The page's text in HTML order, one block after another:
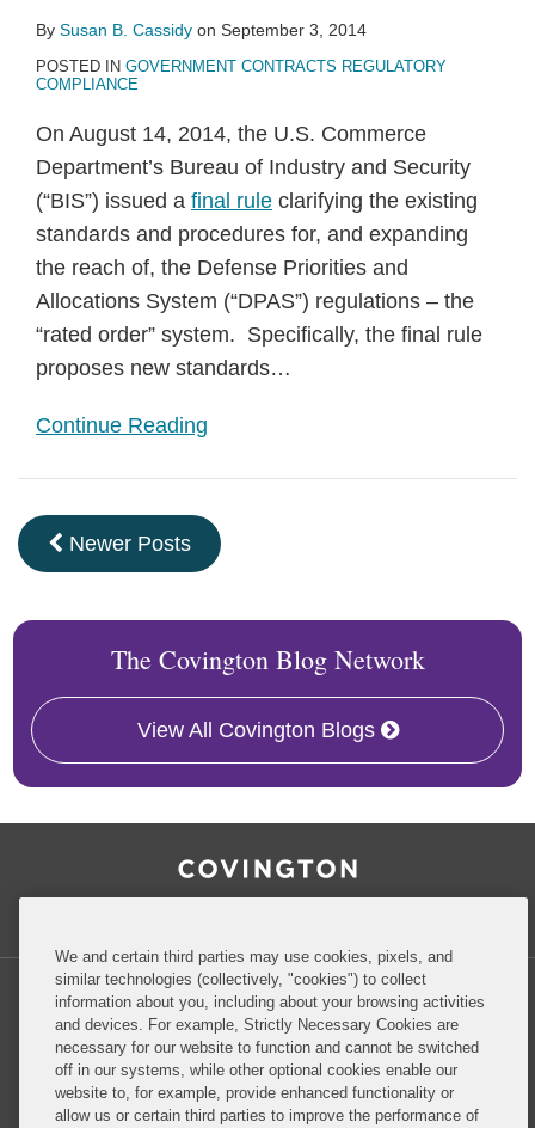
By Susan B. Cassidy on September 3, 2014
POSTED IN GOVERNMENT CONTRACTS REGULATORY
COMPLIANCE
On August 14, 2014, the U.S. Commerce
Department’s Bureau of Industry and Security
(“BIS”) issued a final rule clarifying the existing
standards and procedures for, and expanding
the reach of, the Defense Priorities and
Allocations System (“DPAS”) regulations – the
“rated order” system. Specifically, the final rule
proposes new standards…
Continue Reading
Newer Posts
The Covington Blog Network
View All Covington Blogs
Privacy Policy Disclaimer
We and certain third parties may use cookies, pixels, and
similar technologies (collectively, "cookies") to collect
information about you, including about your browsing activities
and devices. For example, Strictly Necessary Cookies are
necessary for our website to function and cannot be switched
off in our systems, while other optional cookies enable our
website to, for example, provide enhanced functionality or
allow us or certain third parties to improve the performance of